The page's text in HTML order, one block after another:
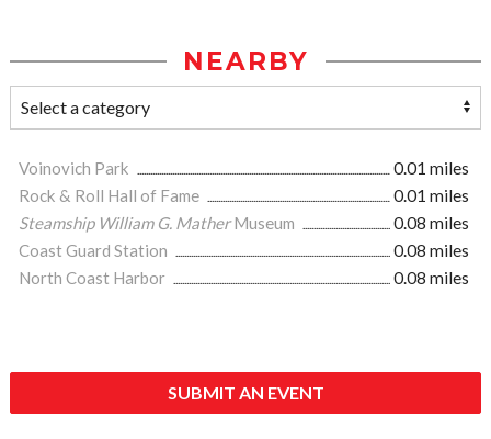
NEARBY
Voinovich Park
0.01 miles
Rock & Roll Hall of Fame
0.01 miles
Steamship William G. MatherMuseum
0.08 miles
Coast Guard Station
0.08 miles
North Coast Harbor
0.08 miles
SUBMIT AN EVENT